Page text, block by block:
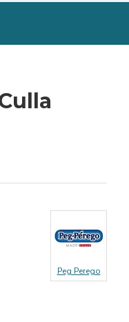
Peg Perego